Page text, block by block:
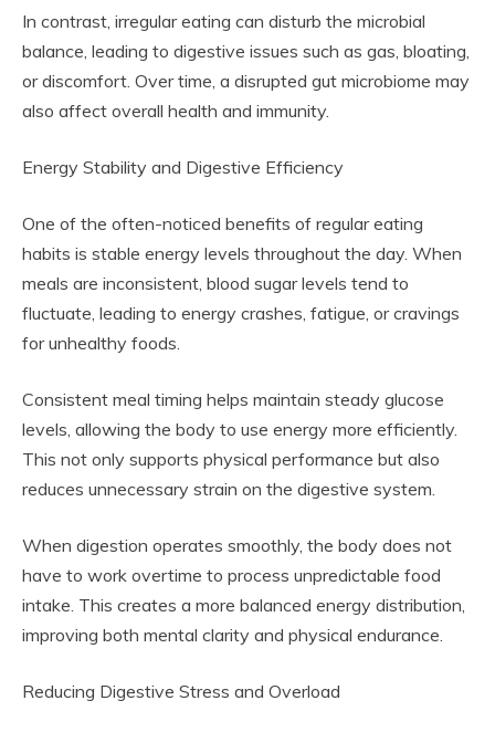
In contrast, irregular eating can disturb the microbial
balance, leading to digestive issues such as gas, bloating,
or discomfort. Over time, a disrupted gut microbiome may
also affect overall health and immunity.
Energy Stability and Digestive Efficiency
One of the often-noticed benefits of regular eating
habits is stable energy levels throughout the day. When
meals are inconsistent, blood sugar levels tend to
fluctuate, leading to energy crashes, fatigue, or cravings
for unhealthy foods.
Consistent meal timing helps maintain steady glucose
levels, allowing the body to use energy more efficiently.
This not only supports physical performance but also
reduces unnecessary strain on the digestive system.
When digestion operates smoothly, the body does not
have to work overtime to process unpredictable food
intake. This creates a more balanced energy distribution,
improving both mental clarity and physical endurance.
Reducing Digestive Stress and Overload